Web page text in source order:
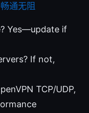
通无阻
Yes—update if
If not,
TCP/UDP,